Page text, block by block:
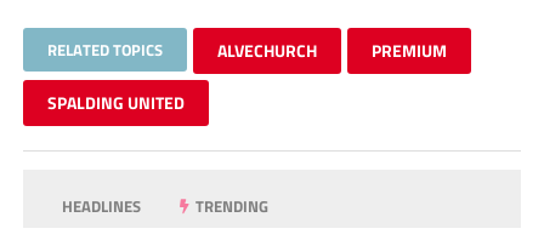
RELATED TOPICS ALVECHURCH PREMIUM
SPALDING UNITED
HEADLINES TRENDING